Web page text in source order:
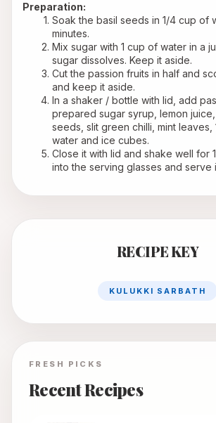
Preparation:
Soak the basil seeds in 1/4 cup of
minutes.
Mix sugar with 1 cup of water in a
sugar dissolves. Keep it aside.
Cut the passion fruits in half and
and keep it aside.
In a shaker / bottle with lid, add
prepared sugar syrup, lemon
seeds, slit green chilli, mint leaves,
water and ice cubes.
Close it with lid and shake well for
into the serving glasses and serve
RECIPE KEY
KULUKKI SARBATH
FRESH PICKS
Recent Recipes